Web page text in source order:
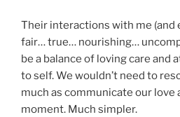
Their interactions with me (and
fair… true… nourishing…
be a balance of loving care and
to self. We wouldn’t need to
much as communicate our love
moment. Much simpler.